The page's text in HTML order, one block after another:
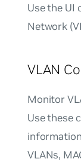
Use the UI
Network
VLAN
Monitor
Use these
VLANs,